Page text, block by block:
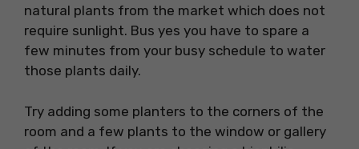
natural plants from the market which does not
require sunlight. Bus yes you have to spare a
few minutes from your busy schedule to water
those plants daily.
Try adding some planters to the corners of the
room and a few plants to the window or gallery